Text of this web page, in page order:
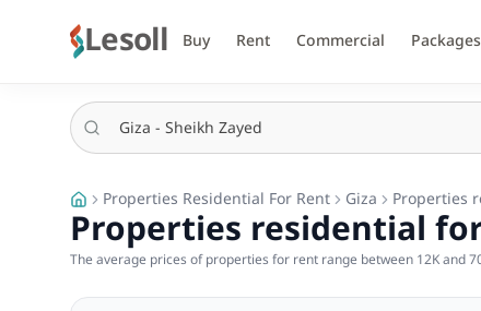
Lesoll Buy Rent Commercial Packages
Properties Residential For Rent Giza Properties
Properties residential
The average prices of properties for rent range between 12K and